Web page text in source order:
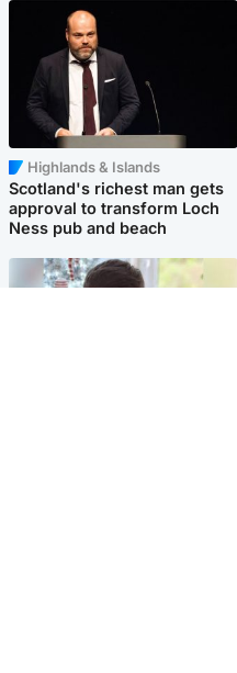
Highlands & Islands
Scotland's richest man gets
approval to transform Loch
Ness pub and beach